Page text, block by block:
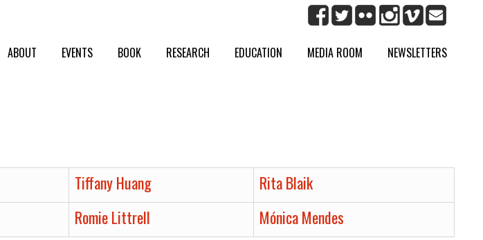
ABOUT EVENTS BOOK RESEARCH EDUCATION MEDIA ROOM NEWSLETTERS
Tiffany Huang
Rita Blaik
Romie Littrell Mónica Mendes